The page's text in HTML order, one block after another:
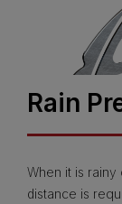
Rain
When it is
distance is